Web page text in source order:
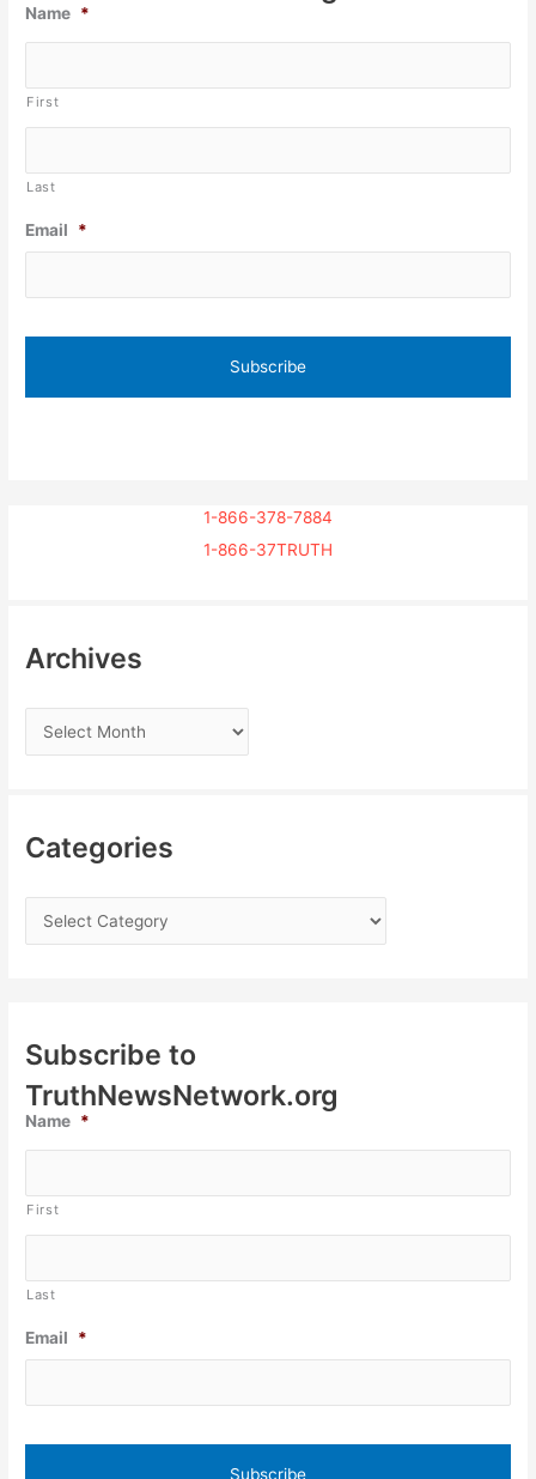
Name *
First
Last
Email *
1-866-378-7884
1-866-37TRUTH
Archives
Categories
Subscribe to
TruthNewsNetwork.org
Name *
First
Last
Email *